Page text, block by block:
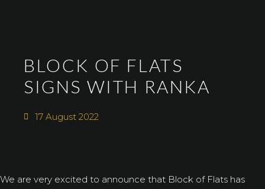
BLOCK OF FLATS
SIGNS WITH RANKA
17 August 2022
We are very excited to announce that Block of Flats has